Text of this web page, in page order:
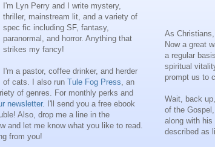
As
Now a great
a regular
spiritual
prompt us to
Wait, back
of the
along with
described as
I'm Lyn Perry and I write mystery,
thriller, mainstream lit, and a variety of
spec fic including SF, fantasy,
paranormal, and horror. Anything that
strikes my fancy!
I'm a pastor, coffee drinker, and herder
of cats. I also run Tule Fog Press , an
of genres.
For monthly perks and
newsletter. I'll send you a free ebook
Also, drop me a line in the
and let me know what you like to read.
from you!